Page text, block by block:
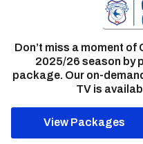
Don’t miss a moment of
2025/26 season by
package. Our on-
TV is
View Packages